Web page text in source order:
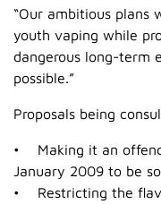
“Our ambitious plans
youth vaping while
dangerous long-term
possible.”
Proposals being
• Making it an
January 2009 to be
• Restricting the